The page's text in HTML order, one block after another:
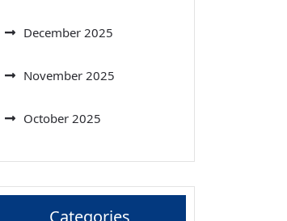
December 2025
November 2025
October 2025
Categories